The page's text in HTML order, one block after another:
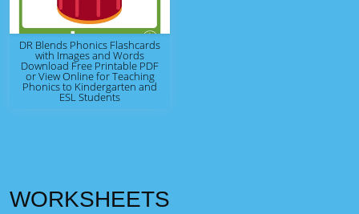
DR Blends Phonics Flashcards
with Images and Words
Download Free Printable PDF
or View Online for Teaching
Phonics to Kindergarten and
ESL Students
WORKSHEETS